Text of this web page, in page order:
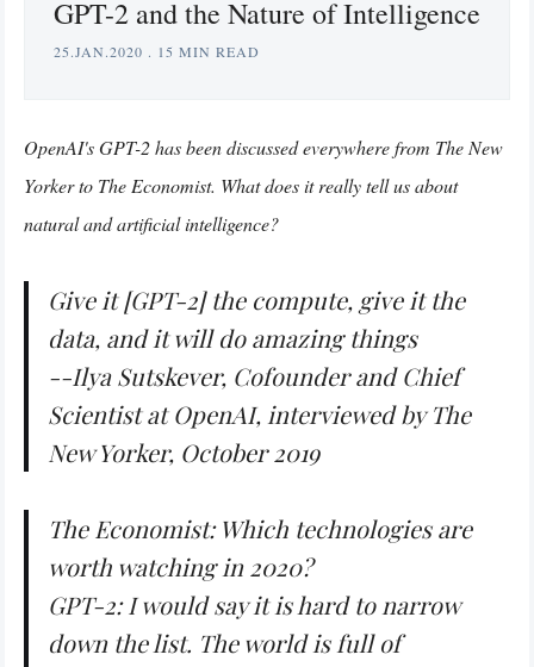
GPT-2 and the Nature of Intelligence
25.JAN.2020 . 15 MIN READ
OpenAI's GPT-2 has been discussed everywhere from The New
Yorker to The Economist. What does it really tell us about
natural and artificial intelligence?
Give it [GPT-2] the compute, give it the
data, and it will do amazing things
--Ilya Sutskever, Cofounder and Chief
Scientist at OpenAI, interviewed byThe
New Yorker, October 2019
The Economist: Which technologies are
worth watching in 2020?
GPT-2: I would say it is hard to narrow
down the list. The world is full of